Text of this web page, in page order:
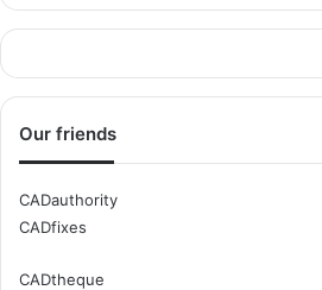
Our friends
CADauthority
CADfixes
CADtheque